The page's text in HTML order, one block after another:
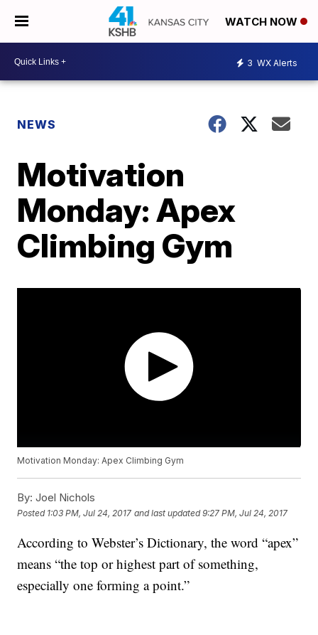
WATCH NOW
3 WX Alerts
NEWS
Motivation
Monday: Apex
Climbing Gym
Motivation Monday: Apex Climbing Gym
By: Joel Nichols
Posted 1:03 PM, Jul 24, 2017 and last updated 9:27 PM, Jul 24, 2017
According to Webster’s Dictionary, the word “apex”
means “the top or highest part of something,
especially one forming a point.”